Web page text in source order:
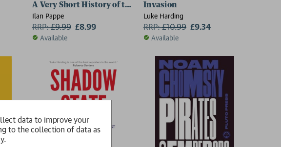
A Very Short History of the Israel–Palestine Conflict
Ilan Pappe
RRP:£9.99 £8.99
Available
Invasion
Luke Harding
RRP:£10.99 £9.34
Available
data to improve your
to the collection of data as
.